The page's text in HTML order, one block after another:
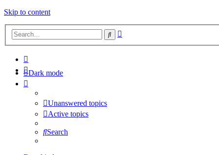
Skip to content
Search
Dark mode
Unanswered topics
Active topics
Search